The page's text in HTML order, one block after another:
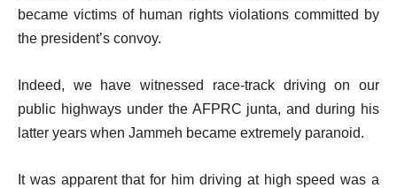
became victims of human rights violations committed by
the president’s convoy.
Indeed, we have witnessed race-track driving on our
public highways under the AFPRC junta, and during his
latter years when Jammeh became extremely paranoid.
It was apparent that for him driving at high speed was a